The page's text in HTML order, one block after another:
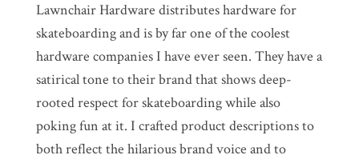
Lawnchair Hardware distributes hardware for
skateboarding and is by far one of the coolest
hardware companies I have ever seen. They have a
satirical tone to their brand that shows deep-
rooted respect for skateboarding while also
poking fun at it. I crafted product descriptions to
both reflect the hilarious brand voice and to